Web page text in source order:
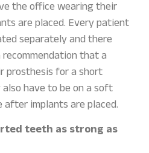
the office wearing their
are placed. Every patient
separately and there
that a
for a short
have to be on a soft
implants are placed.
teeth as strong as